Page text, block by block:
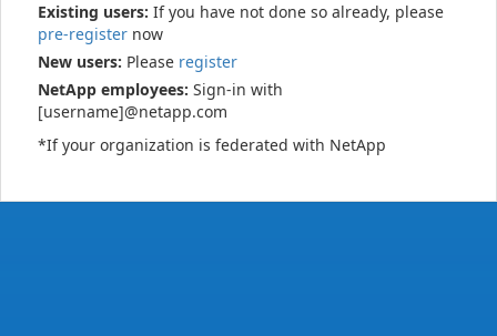
Existing users: If you have not done so already, please
pre-register now
New users: Please register
NetApp employees: Sign-in with
[username]@netapp.com
*If your organization is federated with NetApp